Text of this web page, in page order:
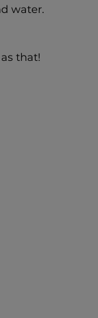
water.
that!